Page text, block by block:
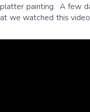
painting. A few
we watched this